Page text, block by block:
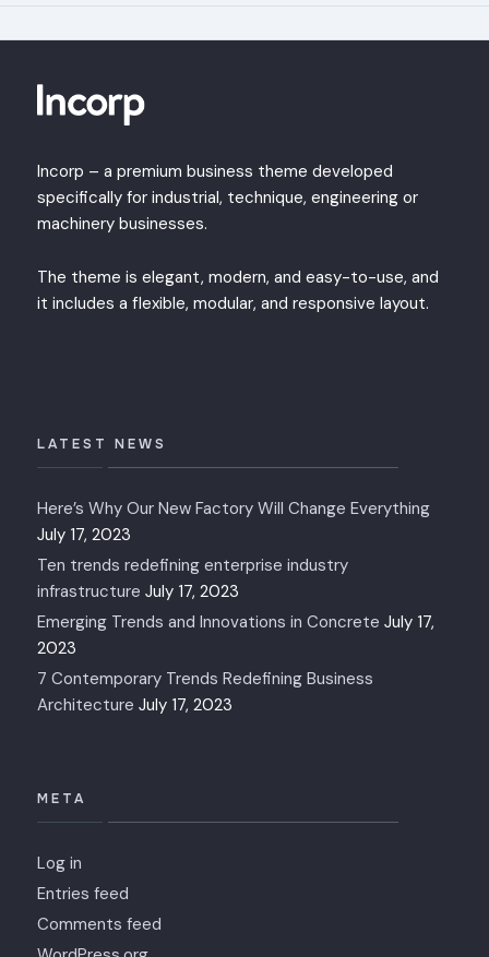
Incorp – a premium business theme developed
specifically for industrial, technique, engineering or
machinery businesses.
The theme is elegant, modern, and easy-to-use, and
it includes a flexible, modular, and responsive layout.
LATEST NEWS
Here’s Why Our New Factory Will Change Everything
July 17, 2023
Ten trends redefining enterprise industry
infrastructure July 17, 2023
Emerging Trends and Innovations in Concrete July 17,
2023
7 Contemporary Trends Redefining Business
Architecture July 17, 2023
META
Log in
Entries feed
Comments feed